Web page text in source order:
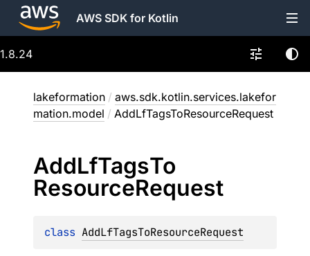
AWS SDK for Kotlin
1.8.24
lakeformation / aws.sdk.kotlin.services.lakefor
mation.model / AddLfTagsToResourceRequest
AddLfTagsTo
ResourceRequest
class AddLfTagsToResourceRequest